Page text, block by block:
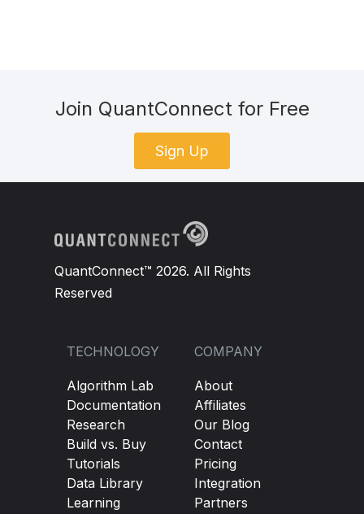
Join QuantConnect for Free
Sign Up
QuantConnect™ 2026. All Rights
Reserved
TECHNOLOGY
Algorithm Lab
Documentation
Research
Build vs. Buy
Tutorials
Data Library
Learning
COMPANY
About
Affiliates
Our Blog
Contact
Pricing
Integration
Partners